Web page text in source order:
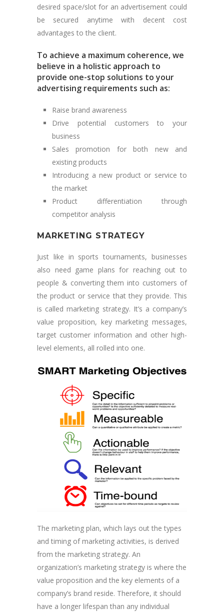
desired space/slot for an advertisement could
be secured anytime with decent cost
advantages to the client.
To achieve a maximum coherence, we
believe in a holistic approach to
provide one-stop solutions to your
advertising requirements such as:
Raise brand awareness
Drive potential customers to your
business
Sales promotion for both new and
existing products
Introducing a new product or service to
the market
Product differentiation through
competitor analysis
MARKETING STRATEGY
Just like in sports tournaments, businesses
also need game plans for reaching out to
people & converting them into customers of
the product or service that they provide. This
is called marketing strategy. It’s a company’s
value proposition, key marketing messages,
target customer information and other high-
level elements, all rolled into one.
The marketing plan, which lays out the types
and timing of marketing activities, is derived
from the marketing strategy. An
organization’s marketing strategy is where the
value proposition and the key elements of a
company’s brand reside. Therefore, it should
have a longer lifespan than any individual